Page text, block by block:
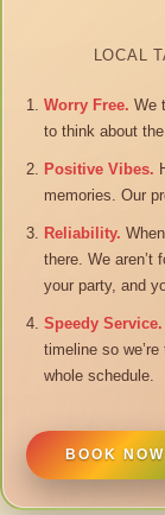
LOCAL
Worry Free. We
to think about the
Positive Vibes.
memories. Our
Reliability.
there. We aren’t
your party, and
Speedy Service.
timeline so
whole schedule.
BOOK NOW